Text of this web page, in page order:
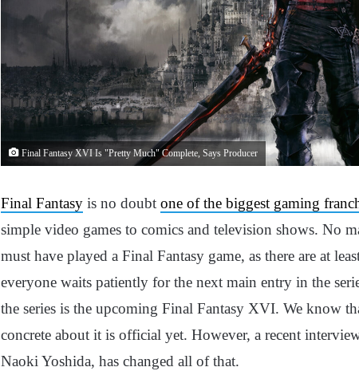
Final Fantasy XVI Is "Pretty Much" Complete, Says Producer
Final Fantasy is no doubt one of the biggest gaming
simple video games to comics and television shows. No
must have played a Final Fantasy game, as there are at
everyone waits patiently for the next main entry in the
the series is the upcoming Final Fantasy XVI. We know
concrete about it is official yet. However, a recent
Naoki Yoshida, has changed all of that.